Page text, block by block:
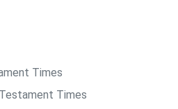
Times
Times